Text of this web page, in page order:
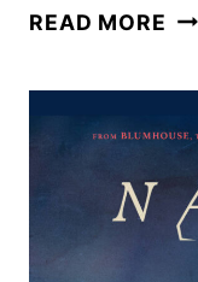
READ MORE
OF